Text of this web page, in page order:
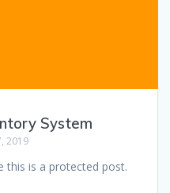
System
2019
this is a protected post.